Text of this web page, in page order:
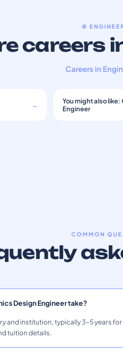
⚙️
careers
Careers in
→
You might also like:
Engineer
COMMON
Design Engineer take?
and institution, typically 3–5 years
tuition details.